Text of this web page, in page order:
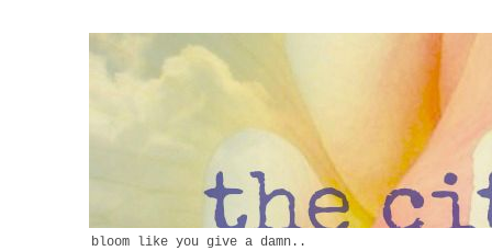
bloom like you give a damn..